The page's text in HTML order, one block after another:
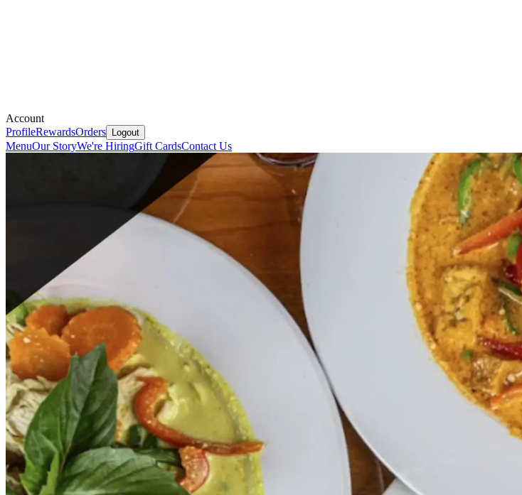
Account
ProfileRewardsOrders Logout
MenuOur StoryWe're HiringGift CardsContact Us